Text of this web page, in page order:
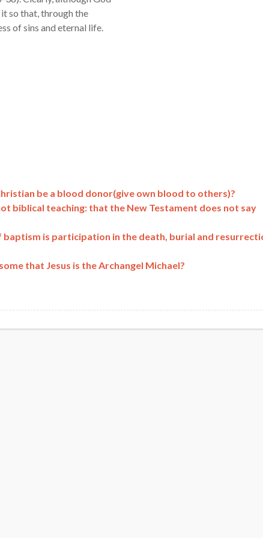
so that, through the
of sins and eternal life.
be a blood donor(give own blood to others)?
biblical teaching: that the New Testament does not say
is participation in the death, burial and
that Jesus is the Archangel Michael?